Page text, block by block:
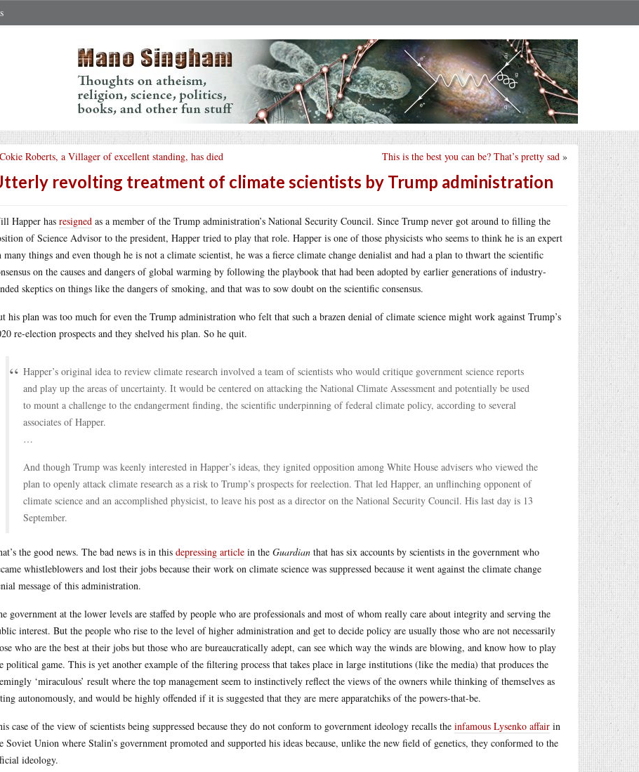
This is the best you can be? That’s pretty sad »
Cokie Roberts, a Villager of excellent standing, has died
revolting treatment of climate scientists by Trump administration
Happer has resigned as a member of the Trump administration’s National Security Council. Since Trump never got around to filling the
of Science Advisor to the president, Happer tried to play that role. Happer is one of those physicists who seems to think he is an expert
many things and even though he is not a climate scientist, he was a fierce climate change denialist and had a plan to thwart the scientific
on the causes and dangers of global warming by following the playbook that had been adopted by earlier generations of industry-
skeptics on things like the dangers of smoking, and that was to sow doubt on the scientific consensus.
his plan was too much for even the Trump administration who felt that such a brazen denial of climate science might work against Trump’s
re-election prospects and they shelved his plan. So he quit.
Happer’s original idea to review climate research involved a team of scientists who would critique government science reports
and play up the areas of uncertainty. It would be centered on attacking the National Climate Assessment and potentially be used
to mount a challenge to the endangerment finding, the scientific underpinning of federal climate policy, according to several
associates of Happer.
…
And though Trump was keenly interested in Happer’s ideas, they ignited opposition among White House advisers who viewed the
plan to openly attack climate research as a risk to Trump’s prospects for reelection. That led Happer, an unflinching opponent of
climate science and an accomplished physicist, to leave his post as a director on the National Security Council. His last day is 13
September.
the good news. The bad news is in this depressing article in the Guardian that has six accounts by scientists in the government who
whistleblowers and lost their jobs because their work on climate science was suppressed because it went against the climate change
message of this administration.
government at the lower levels are staffed by people who are professionals and most of whom really care about integrity and serving the
interest. But the people who rise to the level of higher administration and get to decide policy are usually those who are not necessarily
who are the best at their jobs but those who are bureaucratically adept, can see which way the winds are blowing, and know how to play
political game. This is yet another example of the filtering process that takes place in large institutions (like the media) that produces the
‘miraculous’ result where the top management seem to instinctively reflect the views of the owners while thinking of themselves as
autonomously, and would be highly offended if it is suggested that they are mere apparatchiks of the powers-that-be.
case of the view of scientists being suppressed because they do not conform to government ideology recalls the infamous Lysenko affair in
Soviet Union where Stalin’s government promoted and supported his ideas because, unlike the new field of genetics, they conformed to the
ideology.